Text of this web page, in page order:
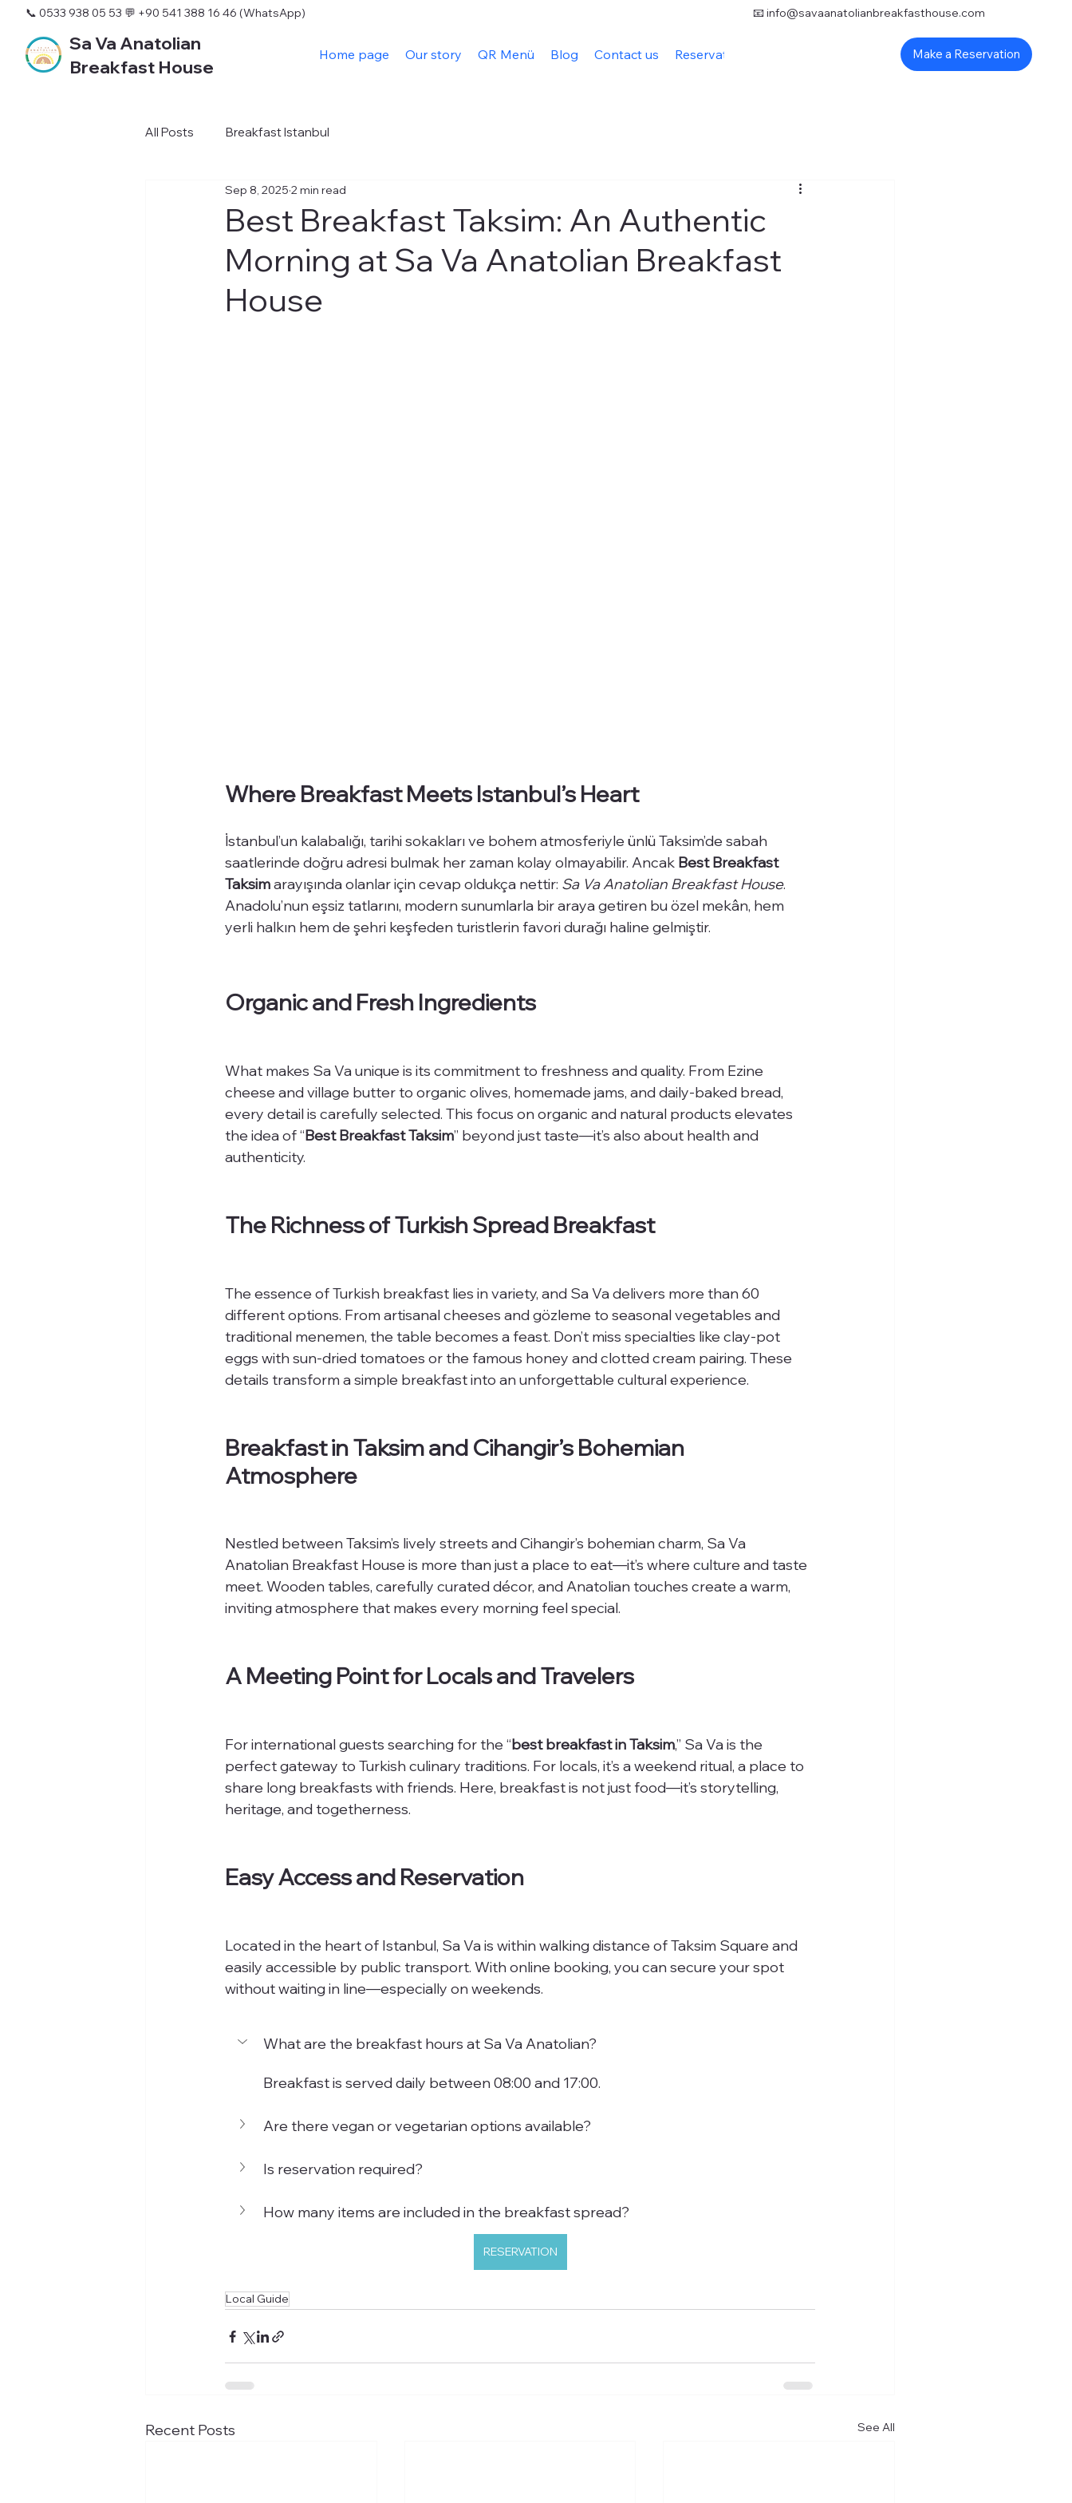
📞 0533 938 05 53 💬 +90 541 388 16 46 (WhatsApp) 📧info@savaanatolianbreakfasthouse.com
Sa Va Anatolian
Breakfast House
Home page Our story QR Menü Blog Contact us Reservation Make a Reservation
All Posts Breakfast Istanbul
Best Breakfast Taksim: An Authentic
Morning at Sa Va Anatolian Breakfast
House
Sep 8, 2025 2 min read
Where Breakfast Meets Istanbul’s Heart
İstanbul’un kalabalığı, tarihi sokakları ve bohem atmosferiyle ünlü Taksim’de sabah
saatlerinde doğru adresi bulmak her zaman kolay olmayabilir. Ancak Best Breakfast
Taksim arayışında olanlar için cevap oldukça nettir: Sa Va Anatolian Breakfast House.
Anadolu’nun eşsiz tatlarını, modern sunumlarla bir araya getiren bu özel mekân, hem
yerli halkın hem de şehri keşfeden turistlerin favori durağı haline gelmiştir.
Organic and Fresh Ingredients
What makes Sa Va unique is its commitment to freshness and quality. From Ezine
cheese and village butter to organic olives, homemade jams, and daily-baked bread,
every detail is carefully selected. This focus on organic and natural products elevates
the idea of “Best Breakfast Taksim” beyond just taste—it’s also about health and
authenticity.
The Richness of Turkish Spread Breakfast
The essence of Turkish breakfast lies in variety, and Sa Va delivers more than 60
different options. From artisanal cheeses and gözleme to seasonal vegetables and
traditional menemen, the table becomes a feast. Don’t miss specialties like clay-pot
eggs with sun-dried tomatoes or the famous honey and clotted cream pairing. These
details transform a simple breakfast into an unforgettable cultural experience.
Breakfast in Taksim and Cihangir’s Bohemian
Atmosphere
Nestled between Taksim’s lively streets and Cihangir’s bohemian charm, Sa Va
Anatolian Breakfast House is more than just a place to eat—it’s where culture and taste
meet. Wooden tables, carefully curated décor, and Anatolian touches create a warm,
inviting atmosphere that makes every morning feel special.
A Meeting Point for Locals and Travelers
For international guests searching for the “best breakfast in Taksim,” Sa Va is the
perfect gateway to Turkish culinary traditions. For locals, it’s a weekend ritual, a place to
share long breakfasts with friends. Here, breakfast is not just food—it’s storytelling,
heritage, and togetherness.
Easy Access and Reservation
Located in the heart of Istanbul, Sa Va is within walking distance of Taksim Square and
easily accessible by public transport. With online booking, you can secure your spot
without waiting in line—especially on weekends.
What are the breakfast hours at Sa Va Anatolian?
Breakfast is served daily between 08:00 and 17:00.
Are there vegan or vegetarian options available?
Is reservation required?
How many items are included in the breakfast spread?
RESERVATION
Local Guide
Recent Posts See All